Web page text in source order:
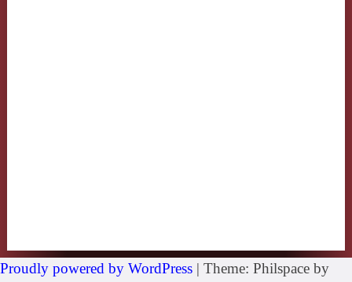
Proudly powered by WordPress | Theme: Philspace by